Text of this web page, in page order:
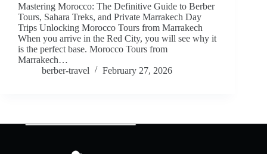
Mastering Morocco: The Definitive Guide to Berber
Tours, Sahara Treks, and Private Marrakech Day
Trips Unlocking Morocco Tours from Marrakech
When you arrive in the Red City, you will see why it
is the perfect base. Morocco Tours from
Marrakech…
berber-travel
February 27, 2026